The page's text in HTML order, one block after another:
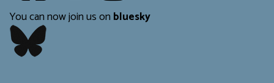
You can now join us on bluesky